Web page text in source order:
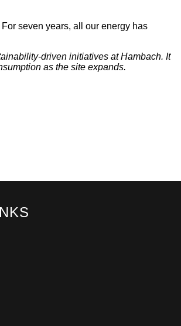
seven years, all our energy has
driven initiatives at Hambach. It
as the site expands.